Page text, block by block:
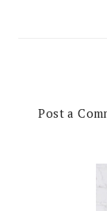
Post a